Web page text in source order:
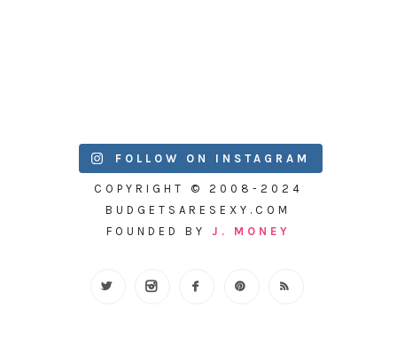
FOLLOW ON INSTAGRAM
COPYRIGHT © 2008-2024
BUDGETSARESEXY.COM
FOUNDED BY J. MONEY